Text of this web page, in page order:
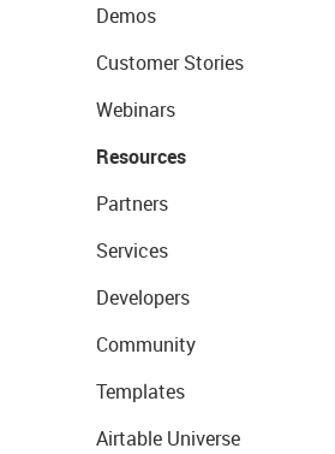
Demos
Customer Stories
Webinars
Resources
Partners
Services
Developers
Community
Templates
Airtable Universe